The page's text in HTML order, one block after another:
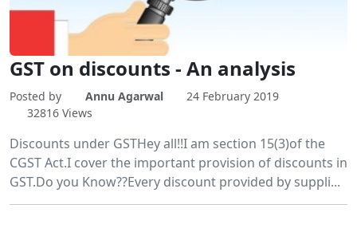
GST on discounts - An analysis
Posted by Annu Agarwal
24 February 2019
32816 Views
Discounts under GSTHey all!!I am section 15(3)of the
CGST Act.I cover the important provision of discounts in
GST.Do you Know??Every discount provided by suppli...